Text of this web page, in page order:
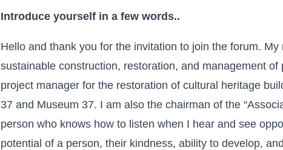
Introduce yourself in a few words..
Hello and thank you for the invitation to join the forum.
sustainable construction, restoration, and management
project manager for the restoration of cultural heritage
37 and Museum 37. I am also the chairman of the
person who knows how to listen when I hear and see
potential of a person, their kindness, ability to develop,